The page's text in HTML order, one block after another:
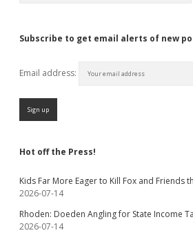
Subscribe to get email alerts of new
Email address:
Hot off the Press!
Kids Far More Eager to Kill Fox and Friends
2026-07-14
Rhoden: Doeden Angling for State Income
2026-07-14